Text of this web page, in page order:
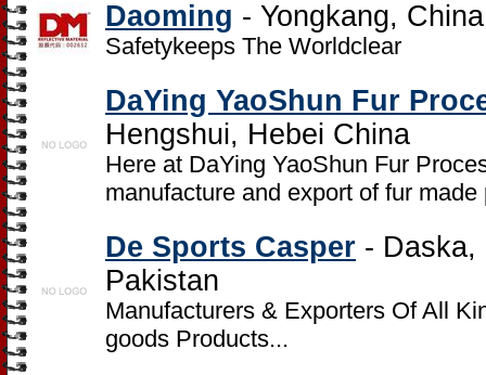
Daoming - Yongkang, China
Safetykeeps The Worldclear
DaYing YaoShun Fur
Hengshui, Hebei China
Here at DaYing YaoShun Fur
manufacture and export of fur made
De Sports Casper - Daska,
Pakistan
Manufacturers & Exporters Of All
goods Products...